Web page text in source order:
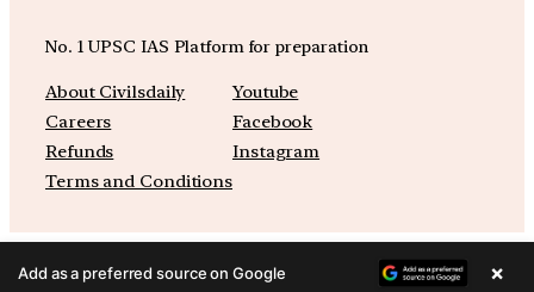
No. 1 UPSC IAS Platform for preparation
About Civilsdaily
Careers
Refunds
Terms and Conditions
Youtube
Facebook
Instagram
Add as a preferred source on Google ×